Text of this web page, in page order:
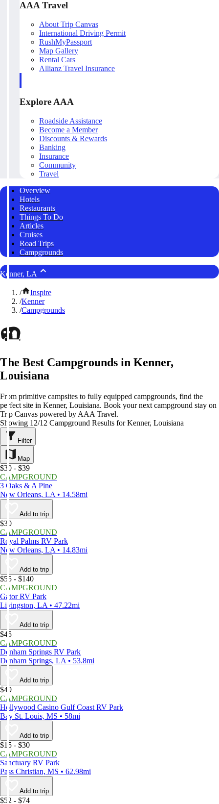
AAA Travel
About Trip Canvas
International Driving Permit
RushMyPassport
Map Gallery
Rental Cars
Allianz Travel Insurance
Explore AAA
Roadside Assistance
Become a Member
Discounts & Rewards
Banking
Insurance
Community
Travel
Overview
Hotels
Restaurants
Things To Do
Articles
Cruises
Road Trips
Campgrounds
Kenner, LA
/
Inspire
/Kenner
/Campgrounds
The Best Campgrounds in Kenner,
Louisiana
From primitive campsites to fully equipped campgrounds, find the
perfect site in Kenner, Louisiana. Book your next campground stay on
Trip Canvas powered by AAA Travel.
Showing 12/12 Campground Results for Kenner, Louisiana
Filter
Map
$30 - $39
CAMPGROUND
3 Oaks & A Pine
New Orleans, LA • 14.58mi
Add to trip
$30
CAMPGROUND
Royal Palms RV Park
New Orleans, LA • 14.83mi
Add to trip
$55 - $140
CAMPGROUND
Gator RV Park
Livingston, LA • 47.22mi
Add to trip
$45
CAMPGROUND
Denham Springs RV Park
Denham Springs, LA • 53.8mi
Add to trip
$49
CAMPGROUND
Hollywood Casino Gulf Coast RV Park
Bay St. Louis, MS • 58mi
Add to trip
$15 - $30
CAMPGROUND
Sanctuary RV Park
Pass Christian, MS • 62.98mi
Add to trip
$52 - $74